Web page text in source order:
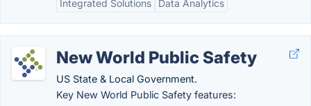
Integrated Solutions
Data Analytics
New World Public Safety
US State & Local Government.
Key New World Public Safety features: